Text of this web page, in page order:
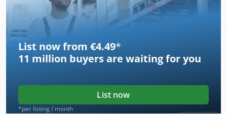
pieces -Dimensions: 315/120/H170 mm -Weight: 9 kg/piece
List now from €4.49*
11 million buyers are waiting for you
List now
*per listing / month